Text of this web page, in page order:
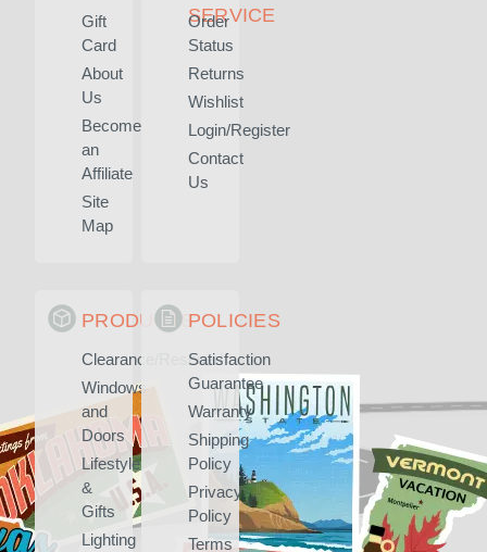
Gift
Card
About
Us
Become
an
Affiliate
Site
Map
SERVICE
Order
Status
Returns
Wishlist
Login/Register
Contact
Us
PRODUCTS
Clearance/Rescued
Windows
and
Doors
Lifestyle
&
Gifts
Lighting
POLICIES
Satisfaction
Guarantee
Warranty
Shipping
Policy
Privacy
Policy
Terms